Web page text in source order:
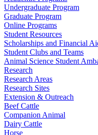
Undergraduate Program
Graduate Program
Online Programs
Student Resources
Scholarships and Financial
Student Clubs and Teams
Animal Science Student
Research
Research Areas
Research Sites
Extension & Outreach
Beef Cattle
Companion Animal
Dairy Cattle
Horse